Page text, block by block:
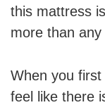
this mattress
more than
When you first
feel like there